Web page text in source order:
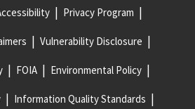
Privacy Program
Vulnerability Disclosure
FOIA Environmental Policy
Information Quality Standards